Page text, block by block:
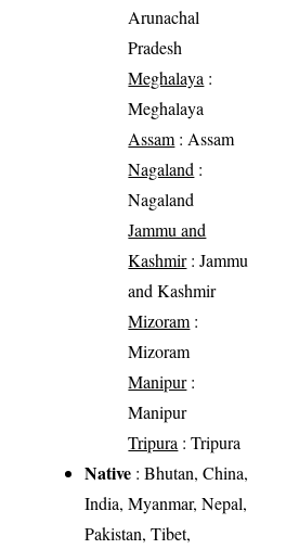
Arunachal
Pradesh
Meghalaya :
Meghalaya
Assam : Assam
Nagaland :
Nagaland
Jammu and
Kashmir: Jammu
and Kashmir
Mizoram :
Mizoram
Manipur:
Manipur
Tripura : Tripura
Native : Bhutan, China,
India, Myanmar, Nepal,
Pakistan, Tibet,